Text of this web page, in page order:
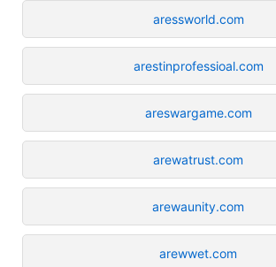
aressworld.com
arestinprofessioal.com
areswargame.com
arewatrust.com
arewaunity.com
arewwet.com